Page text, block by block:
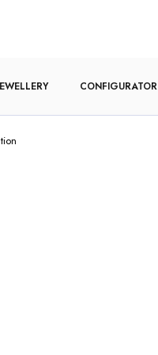
CONFIGURATOR
RINGS